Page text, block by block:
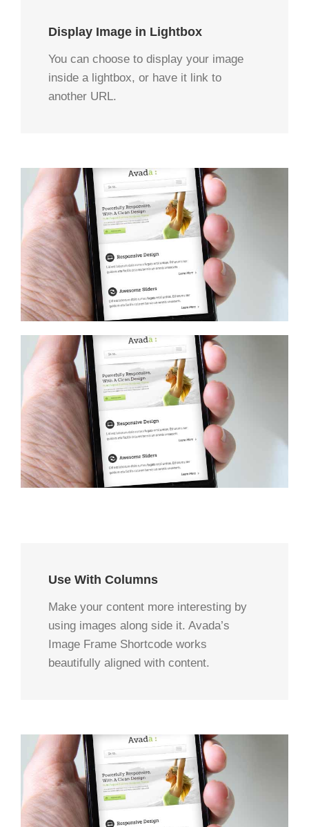
Display Image in Lightbox
You can choose to display your image
inside a lightbox, or have it link to
another URL.
Use With Columns
Make your content more interesting by
using images along side it. Avada’s
Image Frame Shortcode works
beautifully aligned with content.